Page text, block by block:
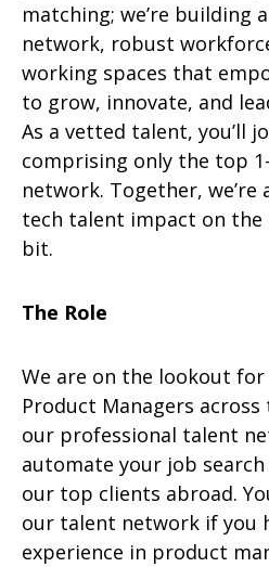
matching; we’re building
network, robust
working spaces that
to grow, innovate, and
As a vetted talent, you’ll
comprising only the top
network. Together, we’re
tech talent impact on
bit.
The Role
We are on the lookout for
Product Managers
our professional talent
automate your job
our top clients abroad.
our talent network if you
experience in product